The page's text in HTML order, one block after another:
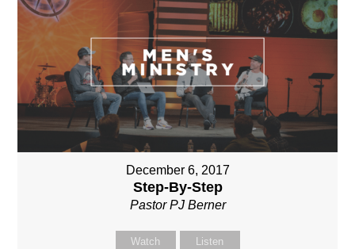
December 6, 2017
Step-By-Step
Pastor PJ Berner
Watch Listen